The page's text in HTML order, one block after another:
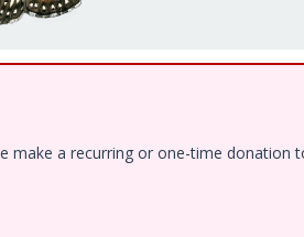
make a recurring or one-time donation